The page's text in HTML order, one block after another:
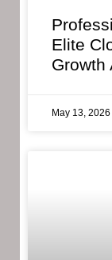
Elite
Growth
May 13, 2026